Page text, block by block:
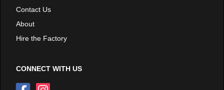
Contact Us
About
Hire the Factory
CONNECT WITH US